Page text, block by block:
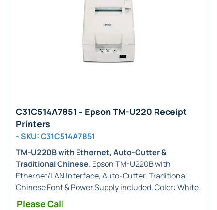
C31C514A7851 - Epson TM-U220 Receipt
Printers
- SKU: C31C514A7851
TM-U220B with Ethernet, Auto-Cutter &
Traditional Chinese. Epson TM-U220B with
Ethernet/LAN Interface, Auto-Cutter, Traditional
Chinese Font & Power Supply included. Color: White.
Please Call